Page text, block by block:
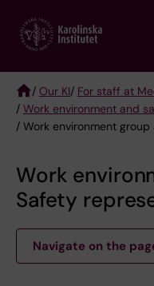
main
Breadcrumb
/ Our KI/ For staff at
/ Work environment and
/ Work environment
Work
Safety
Navigate on the